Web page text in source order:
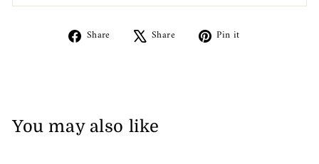
Share
Share Share
Tweet Pin it
You may also like